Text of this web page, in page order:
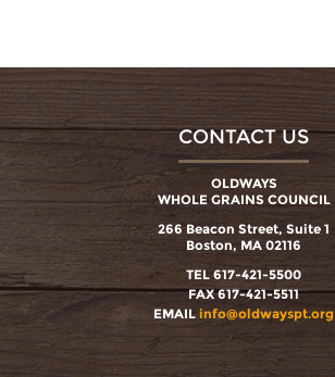
CONTACT US
OLDWAYS
WHOLE GRAINS COUNCIL
266 Beacon Street, Suite 1
Boston, MA 02116
TEL 617-421-5500
FAX 617-421-5511
EMAIL info@oldwayspt.org